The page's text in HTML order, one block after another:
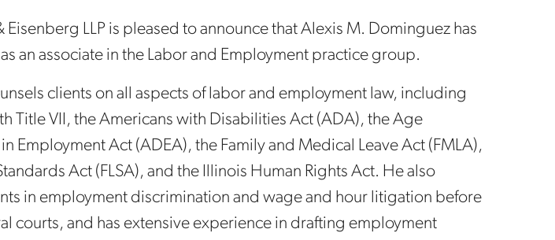
LLP is pleased to announce that Alexis M. Dominguez has
an associate in the Labor and Employment practice group.
clients on all aspects of labor and employment law, including
Title VII, the Americans with Disabilities Act (ADA), the Age
Employment Act (ADEA), the Family and Medical Leave Act (FMLA),
Act (FLSA), and the Illinois Human Rights Act. He also
in employment discrimination and wage and hour litigation before
courts, and has extensive experience in drafting employment